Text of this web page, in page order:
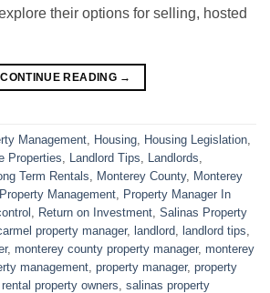
their options for selling, hosted
CONTINUE READING →
Management Housing Housing Legislation
Properties Landlord Tips Landlords
Term Rentals Monterey County, Monterey
Property Management
Property Manager In
Return on Investment Salinas Property
property manager, landlord landlord tips
, monterey county property manager, monterey
management property manager, property
rental property owners salinas property